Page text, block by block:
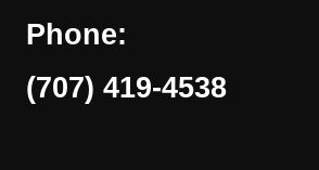
Phone:
(707) 419-4538